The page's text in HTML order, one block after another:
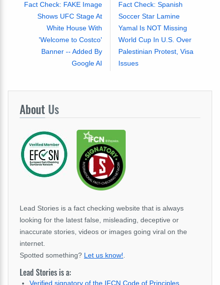
Fact Check: FAKE Image
Shows UFC Stage At
White House With
'Welcome to Costco'
Banner -- Added By
Google AI
Fact Check: Spanish
Soccer Star Lamine
Yamal Is NOT Missing
World Cup In U.S. Over
Palestinian Protest, Visa
Issues
About Us
Lead Stories is a fact checking website that is always
looking for the latest false, misleading, deceptive or
inaccurate stories, videos or images going viral on the
internet.
Spotted something? Let us know!
Lead Stories is a:
Verified signatory of the IFCN Code of Principles